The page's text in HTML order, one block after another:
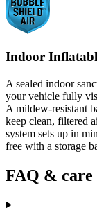
Indoor
A sealed indoor
your vehicle fully
A mildew-resistant
keep clean, filtered
system sets up in
free with a storage
FAQ & care